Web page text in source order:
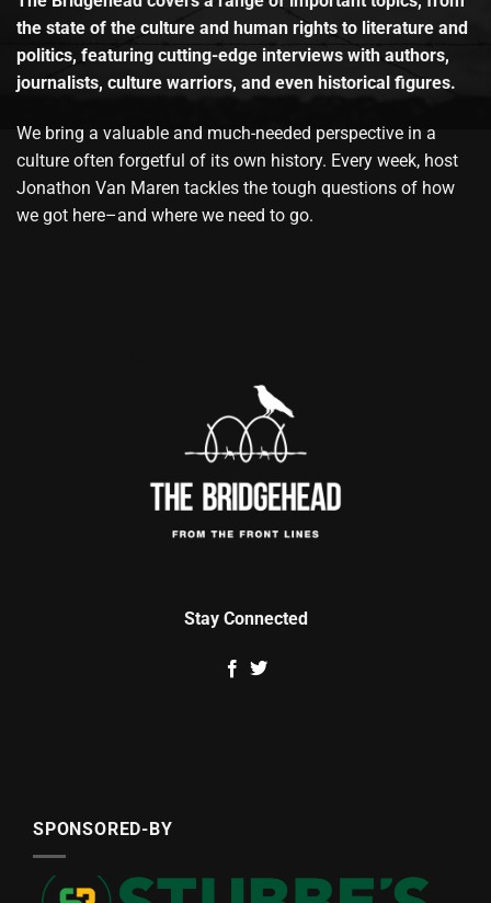
the state of the culture and human rights to literature and
politics, featuring cutting-edge interviews with authors,
journalists, culture warriors, and even historical figures.
We bring a valuable and much-needed perspective in a
culture often forgetful of its own history. Every week, host
Jonathon Van Maren tackles the tough questions of how
we got here–and where we need to go.
Stay Connected
SPONSORED-BY